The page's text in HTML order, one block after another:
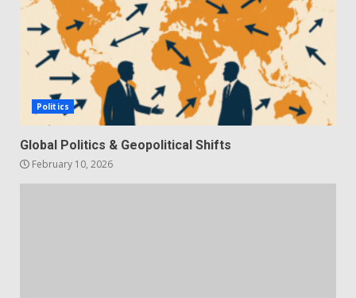
Politics
Global Politics & Geopolitical Shifts
February 10, 2026